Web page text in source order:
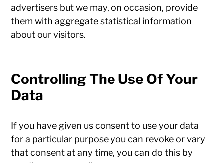
advertisers but we may, on occasion, provide
them with aggregate statistical information
about our visitors.
Controlling The Use Of Your
Data
If you have given us consent to use your data
for a particular purpose you can revoke or vary
that consent at any time, you can do this by